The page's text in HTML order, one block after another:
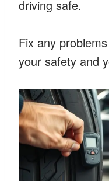
driving safe.
Fix any
your safety and